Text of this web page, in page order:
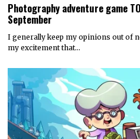
Photography adventure game
September
I generally keep my opinions out of
my excitement that…